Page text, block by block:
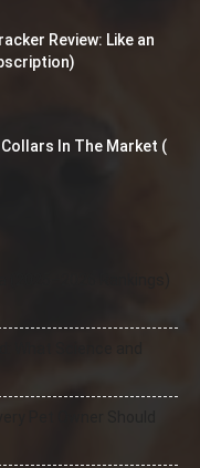
Review: Like an
In The Market (
Rankings)